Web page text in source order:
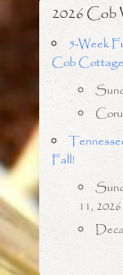
2026 Cob
5-Week
Cob
Fall!
11, 2026